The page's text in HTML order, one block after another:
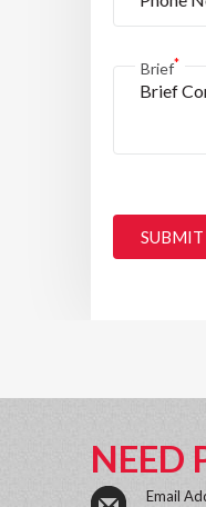
Brief*
SUBMIT
NEED
Email